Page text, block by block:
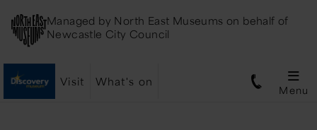
Managed by North East Museums on behalf of
Newcastle City Council
Visit What's on
Menu